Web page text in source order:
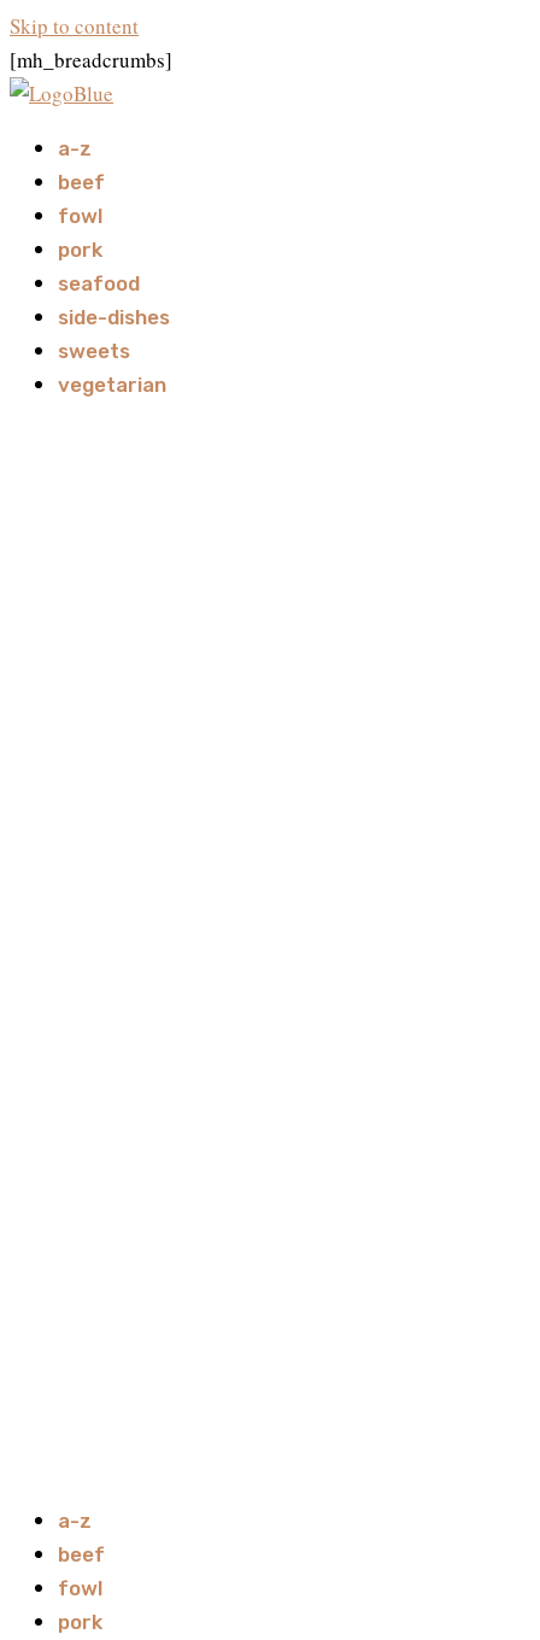
Skip to content
[mh_breadcrumbs]
a-z
beef
fowl
pork
seafood
side-dishes
sweets
vegetarian
a-z
beef
fowl
pork